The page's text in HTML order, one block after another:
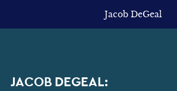
content
Jacob DeGeal
JACOB DEGEAL: